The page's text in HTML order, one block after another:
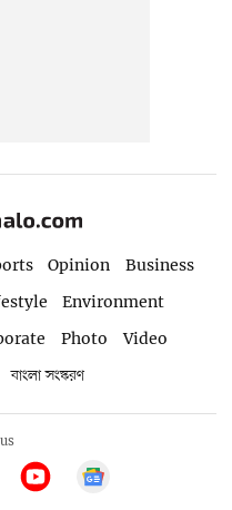
Opinion
Business
Environment
Photo
Video
বাংলা সংস্করণ